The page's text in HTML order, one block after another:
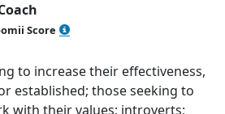
Score
of 5
to increase their effectiveness,
established; those seeking to
with their values; introverts;